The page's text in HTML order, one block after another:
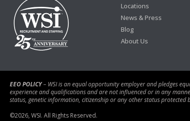
Locations
News & Press
Blog
About Us
EEO POLICY– WSI is an equal opportunity employer and pledges
experience and qualifications and are not influenced or in any
status, genetic information, citizenship or any other status
©2026, WSI. All Rights Reserved.